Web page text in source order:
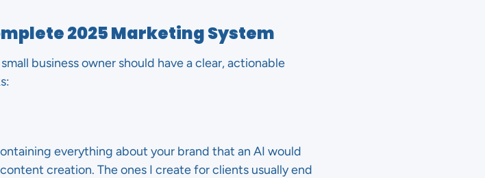
2025 Marketing System
business owner should have a clear, actionable
everything about your brand that an AI would
creation. The ones I create for clients usually end